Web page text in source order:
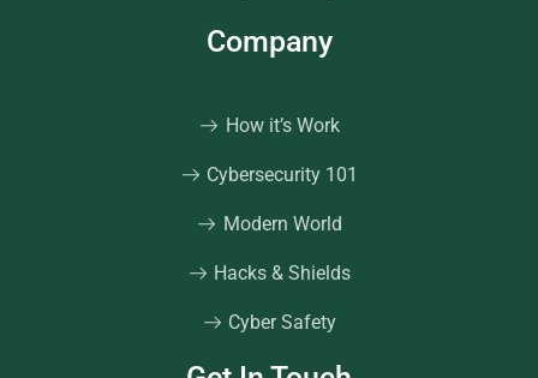
Company
How it’s Work
Cybersecurity 101
Modern World
Hacks & Shields
Cyber Safety